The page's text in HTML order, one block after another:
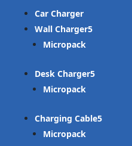
Car Charger
Wall Charger
Micropack
Desk Charger
Micropack
Charging Cable
Micropack